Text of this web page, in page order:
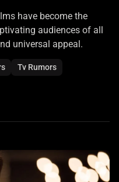
have become the
audiences of all
universal appeal.
Tv Rumors